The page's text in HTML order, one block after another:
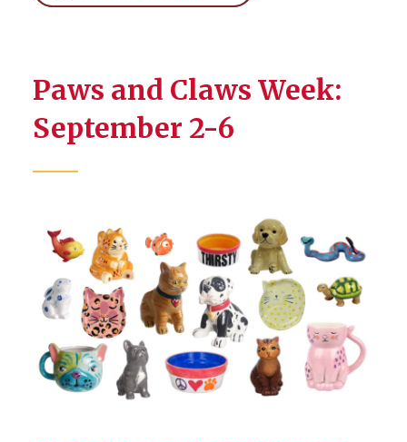
Paws and Claws Week:
September 2-6